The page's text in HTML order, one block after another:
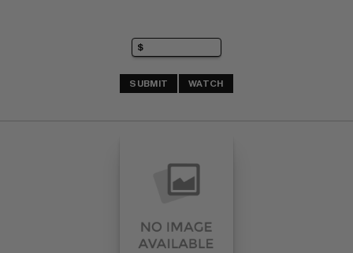
SUBMIT WATCH